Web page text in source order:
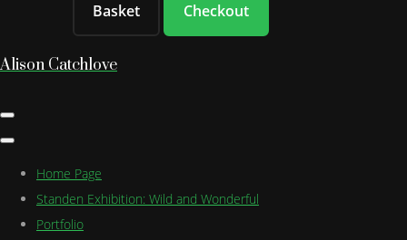
Basket
Checkout
Alison Catchlove
Home Page
Standen Exhibition: Wild and Wonderful
Portfolio